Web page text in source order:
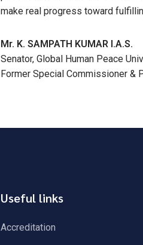
make real progress toward
Mr. K. SAMPATH KUMAR I.A.S.
Senator, Global Human Peace
Former Special Commissioner &
Useful links
Accreditation